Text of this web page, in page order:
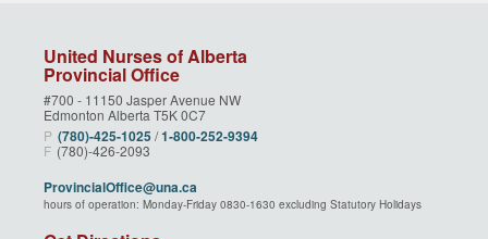
United Nurses of Alberta
Provincial Office
#700 - 11150 Jasper Avenue NW
Edmonton Alberta T5K 0C7
P (780)‑425‑1025 /1‑800‑252‑9394
F (780)-426-2093
ProvincialOffice@una.ca
hours of operation: Monday-Friday 0830-1630 excluding Statutory Holidays